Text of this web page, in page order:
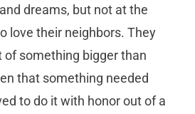
dreams, but not at the
love their neighbors. They
of something bigger than
that something needed
to do it with honor out of a